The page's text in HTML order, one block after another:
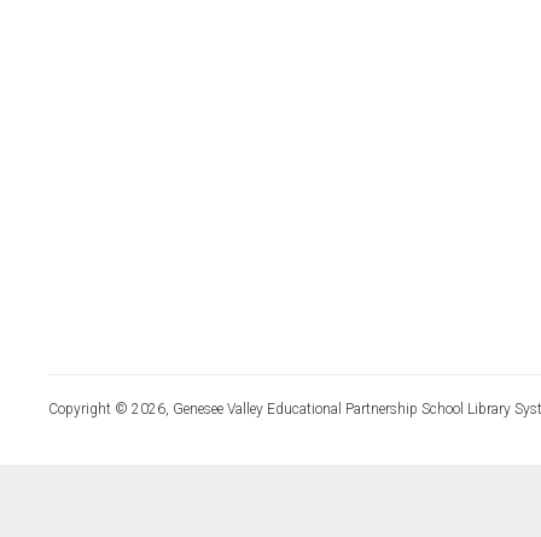
Copyright © 2026, Genesee Valley Educational Partnership School Library